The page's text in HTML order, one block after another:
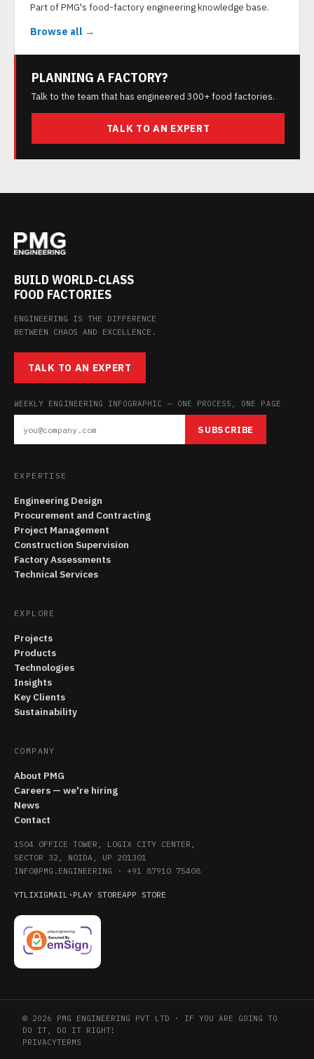
Part of PMG's food-factory engineering knowledge base.
Browse all →
PLANNING A FACTORY?
Talk to the team that has engineered 300+ food factories.
TALK TO AN EXPERT
BUILD WORLD-CLASS
FOOD FACTORIES
ENGINEERING IS THE DIFFERENCE
BETWEEN CHAOS AND EXCELLENCE.
TALK TO AN EXPERT
WEEKLY ENGINEERING INFOGRAPHIC — ONE PROCESS, ONE PAGE
SUBSCRIBE
EXPERTISE
Engineering Design
Procurement and Contracting
Project Management
Construction Supervision
Factory Assessments
Technical Services
EXPLORE
Projects
Products
Technologies
Insights
Key Clients
Sustainability
COMPANY
About PMG
Careers — we're hiring
News
Contact
1504 OFFICE TOWER, LOGIX CITY CENTER,
SECTOR 32, NOIDA, UP 201301
INFO@PMG.ENGINEERING · +91 87910 75408
YTLIXIGMAIL · PLAY STOREAPP STORE
© 2026 PMG ENGINEERING PVT LTD · IF YOU ARE GOING TO
DO IT, DO IT RIGHT!
PRIVACYTERMS